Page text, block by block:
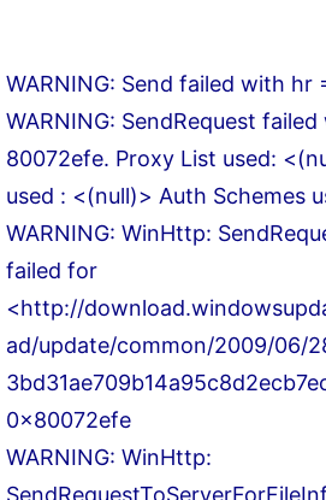
WARNING: Send failed with hr
WARNING: SendRequest
80072efe. Proxy List used:
used : <(null)> Auth Schemes
WARNING: WinHttp:
failed for
<http://
ad/update/common/2009/06/
0x80072efe
WARNING: WinHttp: